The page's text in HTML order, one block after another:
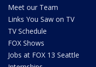
Meet our Team
Links You Saw on TV
TV Schedule
FOX Shows
Jobs at FOX 13 Seattle